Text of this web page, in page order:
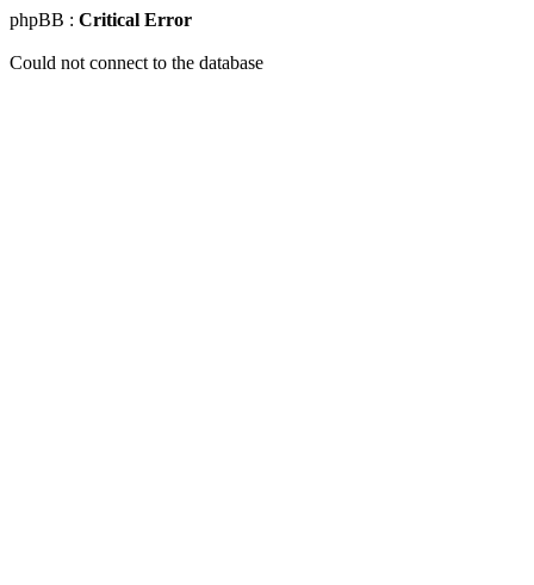
phpBB : Critical Error
Could not connect to the database